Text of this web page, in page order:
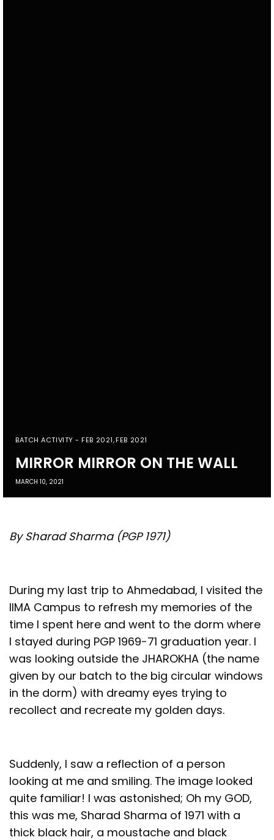
BATCH ACTIVITY - FEB 2021,FEB 2021
MIRROR MIRROR ON THE WALL
MARCH 10, 2021
By Sharad Sharma (PGP 1971)
During my last trip to Ahmedabad, I visited the
IIMA Campus to refresh my memories of the
time I spent here and went to the dorm where
I stayed during PGP 1969-71 graduation year. I
was looking outside the JHAROKHA (the name
given by our batch to the big circular windows
in the dorm) with dreamy eyes trying to
recollect and recreate my golden days.
Suddenly, I saw a reflection of a person
looking at me and smiling. The image looked
quite familiar! I was astonished; Oh my GOD,
this was me, Sharad Sharma of 1971 with a
thick black hair, a moustache and black